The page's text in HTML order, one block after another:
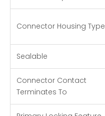
Connector Housing Type
Sealable
Connector Contact
Terminates To